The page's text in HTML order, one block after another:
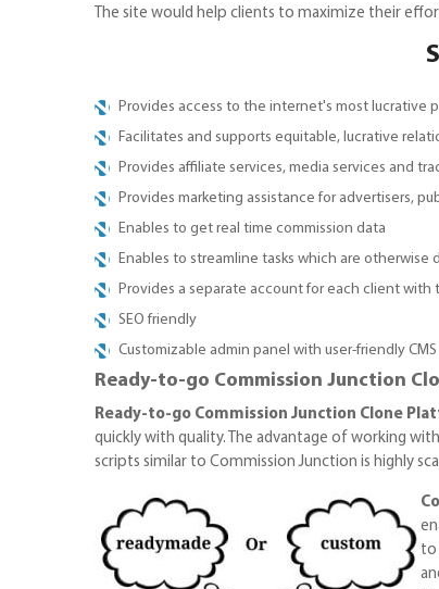
The site would help clients to maximize their
Provides access to the internet's most lucrative
Facilitates and supports equitable, lucrative
Provides affiliate services, media services and
Provides marketing assistance for advertisers,
Enables to get real time commission data
Enables to streamline tasks which are otherwise
Provides a separate account for each client
SEO friendly
Customizable admin panel with user-friendly CMS
Ready-to-go Commission Junction
Ready-to-go Commission Junction Clone
quickly with quality. The advantage of working
scripts similar to Commission Junction is highly
to